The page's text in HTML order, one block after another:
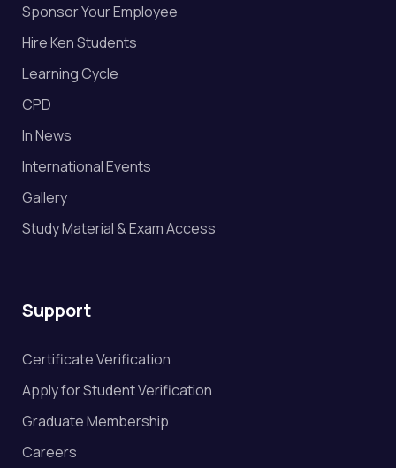
Sponsor Your Employee
Hire Ken Students
Learning Cycle
CPD
In News
International Events
Gallery
Study Material & Exam Access
Support
Certificate Verification
Apply for Student Verification
Graduate Membership
Careers